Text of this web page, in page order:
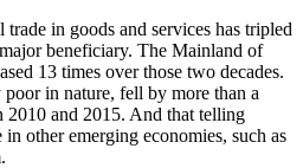
in goods and services has tripled
beneficiary. The Mainland of
13 times over those two decades.
in nature, fell by more than a
and 2015. And that telling
other emerging economies, such as